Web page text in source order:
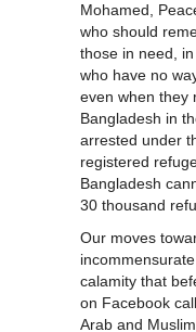
Mohamed,
who should
those in need,
who have no
even when they
Bangladesh in
arrested under
registered
Bangladesh
30 thousand
Our moves
calamity that
on Facebook
Arab and